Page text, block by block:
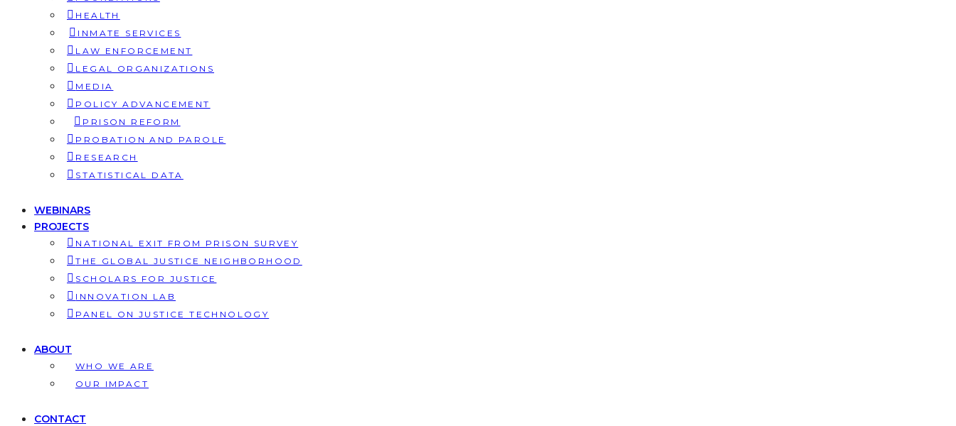
HEALTH
INMATE SERVICES
LAW ENFORCEMENT
LEGAL ORGANIZATIONS
MEDIA
POLICY ADVANCEMENT
PRISON REFORM
PROBATION AND PAROLE
RESEARCH
STATISTICAL DATA
WEBINARS
PROJECTS
NATIONAL EXIT FROM PRISON SURVEY
THE GLOBAL JUSTICE NEIGHBORHOOD
SCHOLARS FOR JUSTICE
INNOVATION LAB
PANEL ON JUSTICE TECHNOLOGY
ABOUT
WHO WE ARE
OUR IMPACT
CONTACT